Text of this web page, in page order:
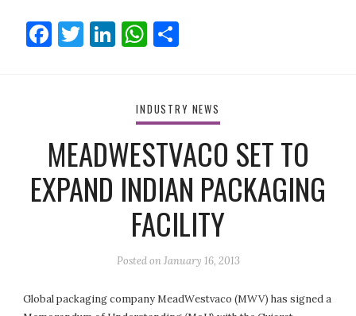
Facebook
Twitter
LinkedIn
WhatsApp
INDUSTRY NEWS
MEADWESTVACO SET TO
EXPAND INDIAN PACKAGING
FACILITY
Posted onJanuary 16, 2013
Global packaging company MeadWestvaco (MWV) has signed a